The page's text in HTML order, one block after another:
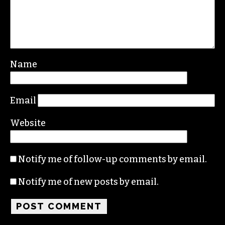
Name
Email
Website
Notify me of follow-up comments by email.
Notify me of new posts by email.